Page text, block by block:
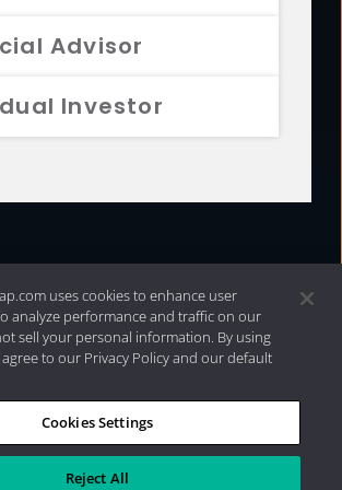
Advisor
Investor
Internet Disclosures| 2026 Aristotle
LLC
uses cookies to enhance user
analyze performance and traffic on our
sell your personal information. By using
to our Privacy Policy and our default
Cookies Settings
Reject All